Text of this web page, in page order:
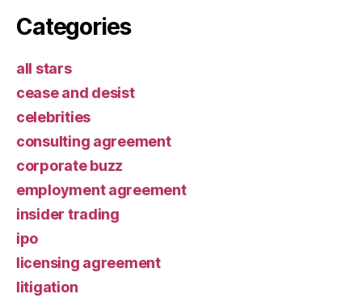
Categories
all stars
cease and desist
celebrities
consulting agreement
corporate buzz
employment agreement
insider trading
ipo
licensing agreement
litigation